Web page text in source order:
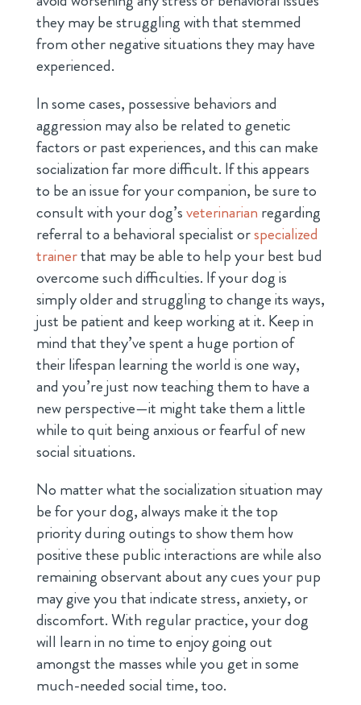
they may be struggling with that stemmed
from other negative situations they may have
experienced.
In some cases, possessive behaviors and
aggression may also be related to genetic
factors or past experiences, and this can make
socialization far more difficult. If this appears
to be an issue for your companion, be sure to
consult with your dog’sveterinarian regarding
referral to a behavioral specialist orspecialized
trainerthat may be able to help your best bud
overcome such difficulties. If your dog is
simply older and struggling to change its ways,
just be patient and keep working at it. Keep in
mind that they’ve spent a huge portion of
their lifespan learning the world is one way,
and you’re just now teaching them to have a
new perspective—it might take them a little
while to quit being anxious or fearful of new
social situations.
No matter what the socialization situation may
be for your dog, always make it the top
priority during outings to show them how
positive these public interactions are while also
remaining observant about any cues your pup
may give you that indicate stress, anxiety, or
discomfort. With regular practice, your dog
will learn in no time to enjoy going out
amongst the masses while you get in some
much-needed social time, too.